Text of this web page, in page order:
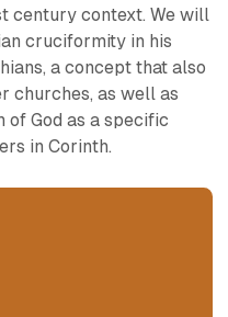
century context. We will
cruciformity in his
a concept that also
churches, as well as
of God as a specific
in Corinth.